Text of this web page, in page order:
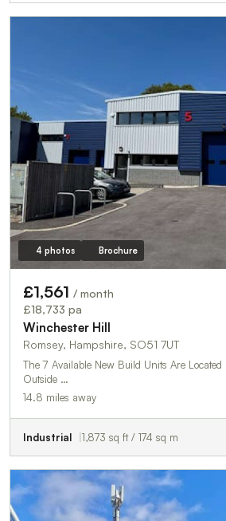
4 photos Brochure
£1,561 / month
£18,733 pa
Winchester Hill
Romsey, Hampshire, SO51 7UT
The 7 Available New Build Units Are
Outside …
14.8 miles away
Industrial 1,873 sq ft / 174 sq m